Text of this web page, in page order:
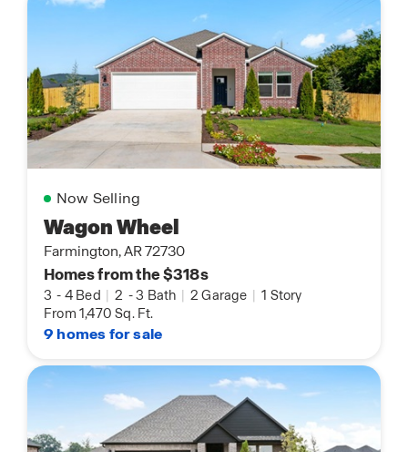
Now Selling
Wagon Wheel
Farmington, AR 72730
Homes from the $318s
3 - 4 Bed | 2 -3 Bath | 2 Garage | 1 Story
From 1,470 Sq. Ft.
9 homes for sale